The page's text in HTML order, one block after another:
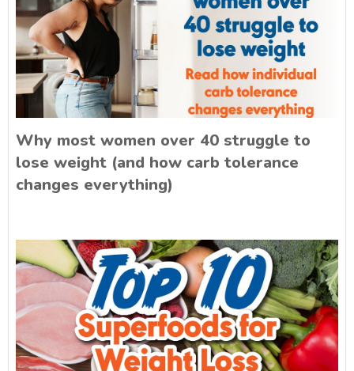
Why most women over 40 struggle to
lose weight (and how carb tolerance
changes everything)